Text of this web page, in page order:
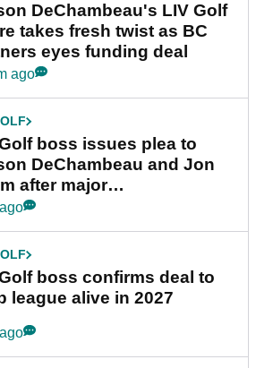
DeChambeau's LIV Golf
takes fresh twist as BC
eyes funding deal
ago
boss issues plea to
DeChambeau and Jon
after major
boss confirms deal to
league alive in 2027